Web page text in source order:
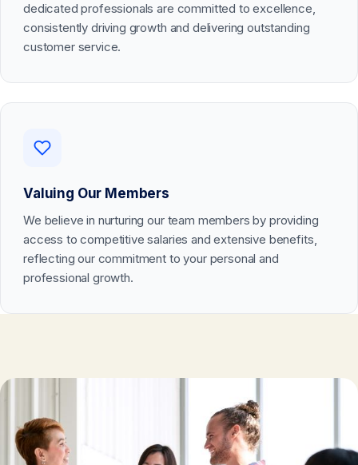
dedicated professionals are committed to excellence,
consistently driving growth and delivering outstanding
customer service.
Valuing Our Members
We believe in nurturing our team members by providing
access to competitive salaries and extensive benefits,
reflecting our commitment to your personal and
professional growth.